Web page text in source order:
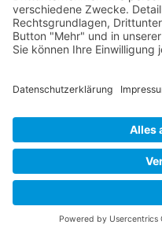
© 1995–2026